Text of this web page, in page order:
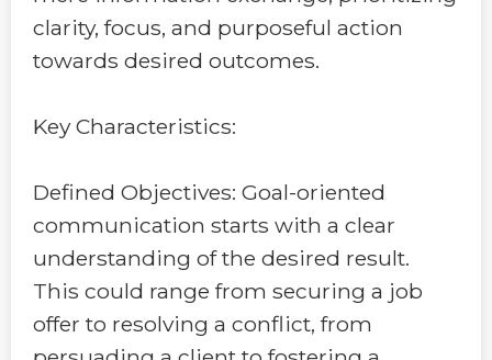
clarity, focus, and purposeful action
towards desired outcomes.
Key Characteristics:
Defined Objectives: Goal-oriented
communication starts with a clear
understanding of the desired result.
This could range from securing a job
offer to resolving a conflict, from